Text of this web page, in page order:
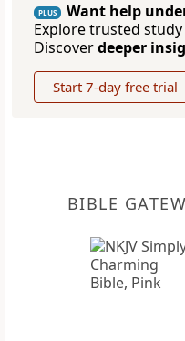
PLUS
Want help
Explore trusted
Discoverdeeper
Start 7-day free trial
BIBLE